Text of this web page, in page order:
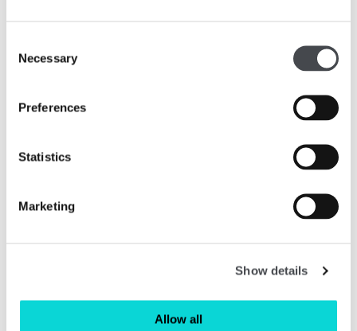
Selection
Necessary
Preferences
Statistics
Marketing
Show details
Allow all
own right, or that the rot damage was problematic.
Single
was also unexhibited but was later sold, and cast on
Hollow Form with Inner
Formto create a bronze edition, Single Form (Aloe)1971.